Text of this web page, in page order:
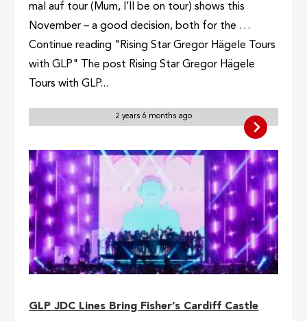
mal auf tour (Mum, I’ll be on tour) shows this
November – a good decision, both for the …
Continue reading "Rising Star Gregor Hägele Tours
with GLP" The post Rising Star Gregor Hägele
Tours with GLP...
2 years 6 months ago
GLP JDC Lines Bring Fisher’s Cardiff Castle